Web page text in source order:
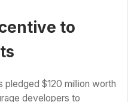
to
pledged $120 million worth
developers to